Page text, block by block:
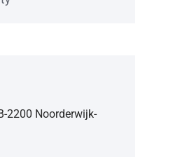
2200 Noorderwijk-